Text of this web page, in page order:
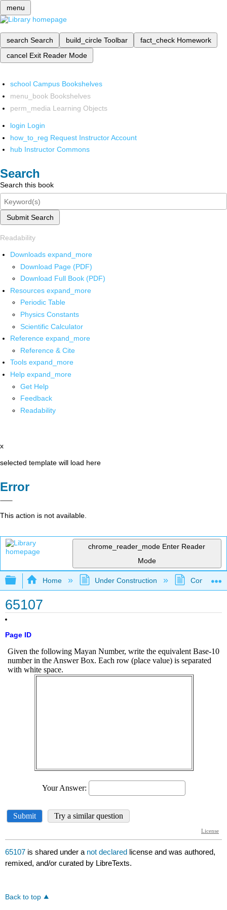
menu
search Search build_circle Toolbar fact_check Homework
cancel Exit Reader Mode
school Campus Bookshelves
menu_book Bookshelves
perm_media Learning Objects
login Login
how_to_reg Request Instructor Account
hub Instructor Commons
Search
Search this book
Submit Search
Readability
Downloads expand_more
Download Page (PDF)
Download Full Book (PDF)
Resources expand_more
Periodic Table
Physics Constants
Scientific Calculator
Reference expand_more
Reference & Cite
Tools expand_more
Help expand_more
Get Help
Feedback
Readability
x
selected template will load here
Error
This action is not available.
chrome_reader_mode Enter Reader
Mode
Expand/collapse global hierarchy
Home Under Construction
65107
Page ID
65107 is shared under a not declared license and was authored,
remixed, and/or curated by LibreTexts.
Back to top